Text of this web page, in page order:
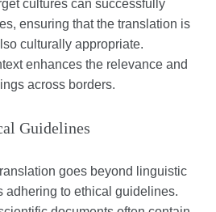
cultures can successfully
ensuring that the translation is
culturally appropriate.
enhances the relevance and
across borders.
Guidelines
goes beyond linguistic
adhering to ethical guidelines.